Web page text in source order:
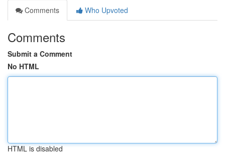
Comments
Who Upvoted
Comments
Submit a Comment
No HTML
HTML is disabled